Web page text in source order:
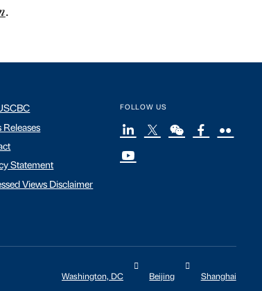
.
Releases
Statement
Views Disclaimer
FOLLOW US
Washington, DC
Beijing Shanghai